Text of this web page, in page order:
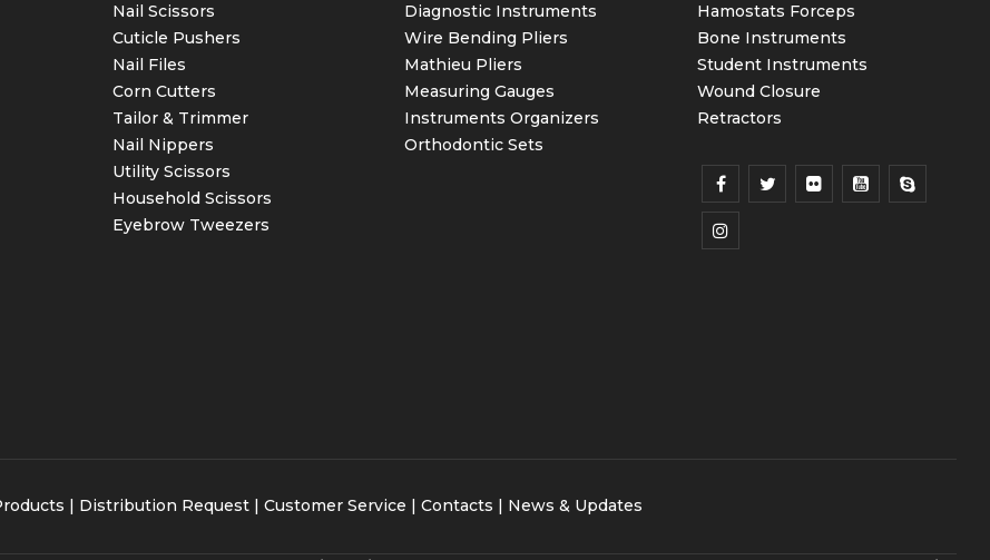
Nail Scissors
Cuticle Pushers
Nail Files
Corn Cutters
Tailor & Trimmer
Nail Nippers
Utility Scissors
Household Scissors
Eyebrow Tweezers
Diagnostic Instruments
Wire Bending Pliers
Mathieu Pliers
Measuring Gauges
Instruments Organizers
Orthodontic Sets
Hamostats Forceps
Bone Instruments
Student Instruments
Wound Closure
Retractors
Distribution Request | Customer Service | Contacts News & Updates